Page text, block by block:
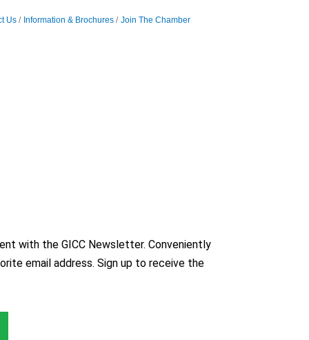
Us Information & Brochures Join The Chamber
with the GICC Newsletter. Conveniently
email address. Sign up to receive the